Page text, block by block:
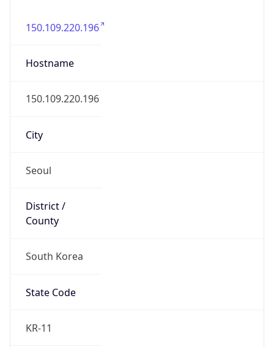
150.109.220.196
Hostname
150.109.220.196
City
Seoul
District /
County
South Korea
State Code
KR-11